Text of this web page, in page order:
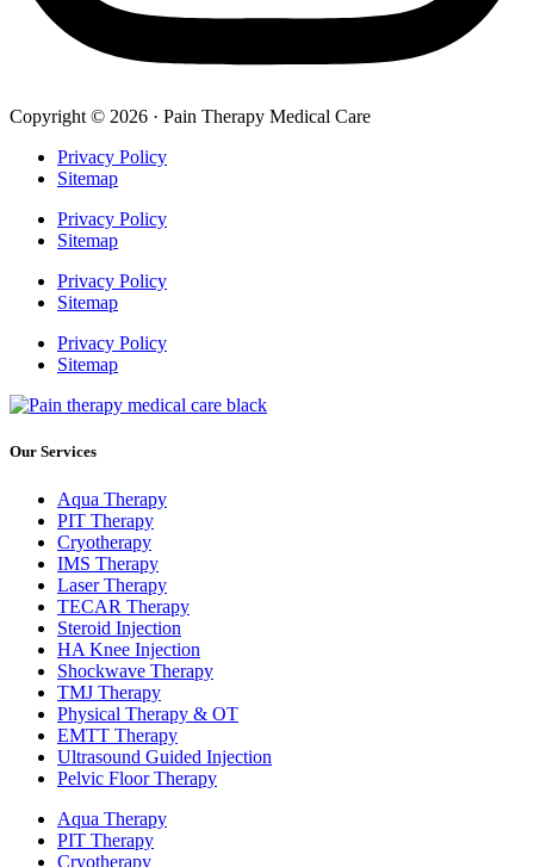
Copyright © 2026 · Pain Therapy Medical Care
Privacy Policy
Sitemap
Privacy Policy
Sitemap
Privacy Policy
Sitemap
Privacy Policy
Sitemap
Our Services
Aqua Therapy​
PIT Therapy
Cryotherapy
IMS Therapy
Laser Therapy
TECAR Therapy
Steroid Injection
HA Knee Injection
Shockwave Therapy​
TMJ Therapy
Physical Therapy & OT
EMTT Therapy
Ultrasound Guided Injection
Pelvic Floor Therapy
Aqua Therapy​
PIT Therapy
Cryotherapy